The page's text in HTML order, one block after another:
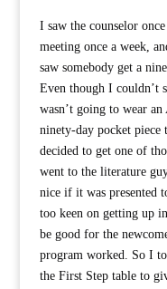
I saw the counselor
meeting once a week,
saw somebody get a
Even though I couldn’t
wasn’t going to wear
ninety-day pocket
decided to get one of
went to the literature
nice if it was presented
too keen on getting up
be good for the
program worked. So I
the First Step table to